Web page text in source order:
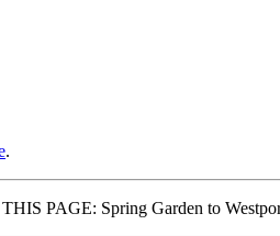
.
THIS PAGE: Spring Garden to